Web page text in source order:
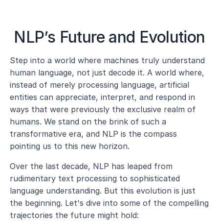
NLP’s Future and Evolution
Step into a world where machines truly understand
human language, not just decode it. A world where,
instead of merely processing language, artificial
entities can appreciate, interpret, and respond in
ways that were previously the exclusive realm of
humans. We stand on the brink of such a
transformative era, and NLP is the compass
pointing us to this new horizon.
Over the last decade, NLP has leaped from
rudimentary text processing to sophisticated
language understanding. But this evolution is just
the beginning. Let's dive into some of the compelling
trajectories the future might hold: